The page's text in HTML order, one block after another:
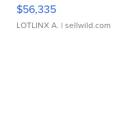
$56,335
LOTLINX A. | sellwild.com